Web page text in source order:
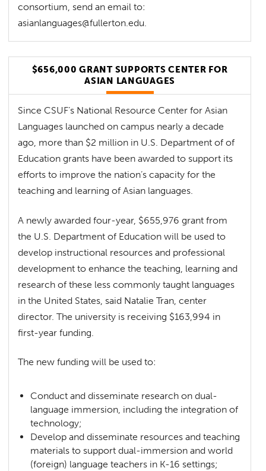
consortium, send an email to:
asianlanguages@fullerton.edu.
$656,000 GRANT SUPPORTS CENTER FOR
ASIAN LANGUAGES
Since CSUF’s National Resource Center for Asian
Languages launched on campus nearly a decade
ago, more than $2 million in U.S. Department of of
Education grants have been awarded to support its
efforts to improve the nation’s capacity for the
teaching and learning of Asian languages.
A newly awarded four-year, $655,976 grant from
the U.S. Department of Education will be used to
develop instructional resources and professional
development to enhance the teaching, learning and
research of these less commonly taught languages
in the United States, said Natalie Tran, center
director. The university is receiving $163,994 in
first-year funding.
The new funding will be used to:
Conduct and disseminate research on dual-
language immersion, including the integration of
technology;
Develop and disseminate resources and teaching
materials to support dual-immersion and world
(foreign) language teachers in K-16 settings;